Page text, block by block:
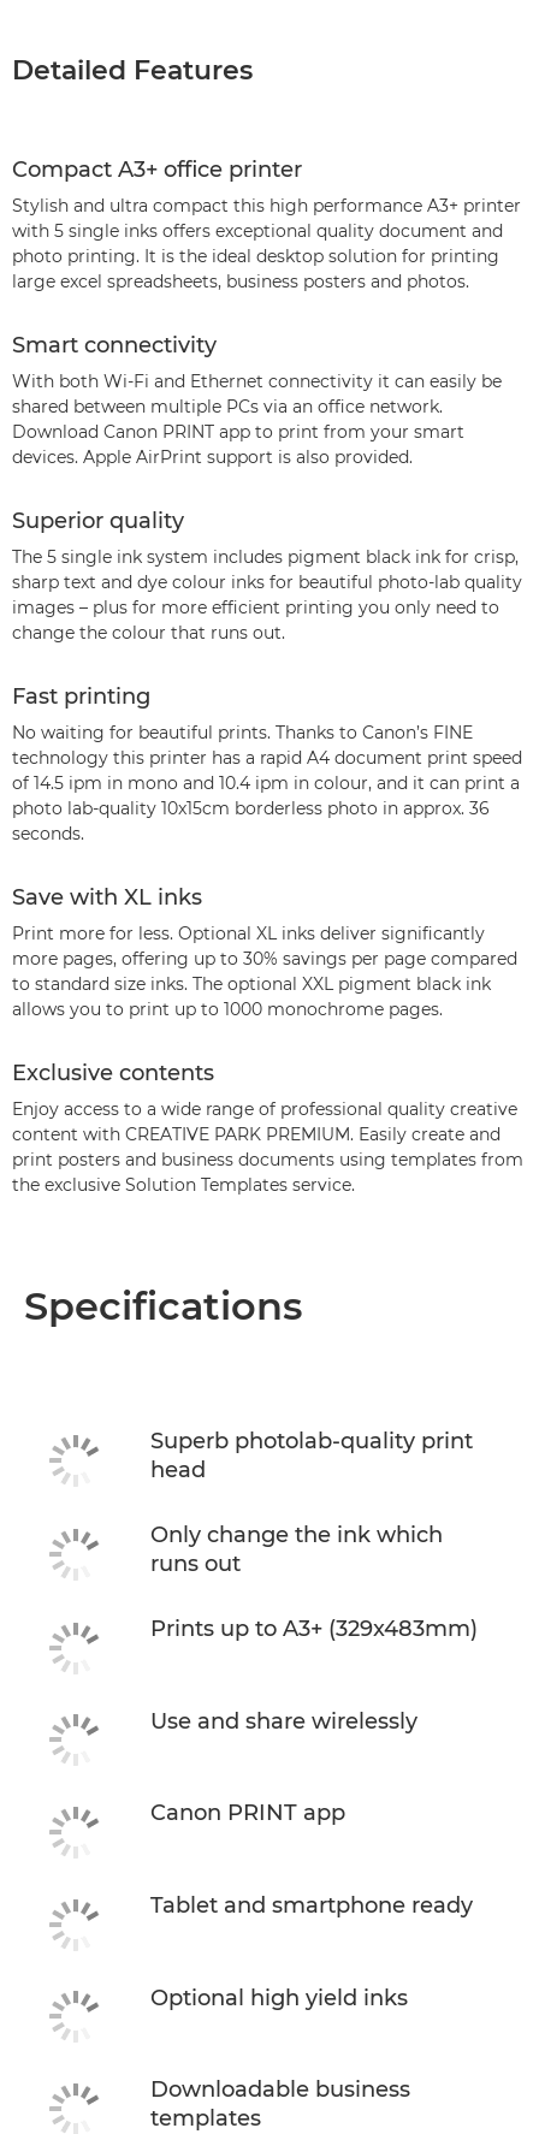
Detailed Features
Compact A3+ office printer
Stylish and ultra compact this high performance A3+ printer
with 5 single inks offers exceptional quality document and
photo printing. It is the ideal desktop solution for printing
large excel spreadsheets, business posters and photos.
Smart connectivity
With both Wi-Fi and Ethernet connectivity it can easily be
shared between multiple PCs via an office network.
Download Canon PRINT app to print from your smart
devices. Apple AirPrint support is also provided.
Superior quality
The 5 single ink system includes pigment black ink for crisp,
sharp text and dye colour inks for beautiful photo-lab quality
images – plus for more efficient printing you only need to
change the colour that runs out.
Fast printing
No waiting for beautiful prints. Thanks to Canon’s FINE
technology this printer has a rapid A4 document print speed
of 14.5 ipm in mono and 10.4 ipm in colour, and it can print a
photo lab-quality 10x15cm borderless photo in approx. 36
seconds.
Save with XL inks
Print more for less. Optional XL inks deliver significantly
more pages, offering up to 30% savings per page compared
to standard size inks. The optional XXL pigment black ink
allows you to print up to 1000 monochrome pages.
Exclusive contents
Enjoy access to a wide range of professional quality creative
content with CREATIVE PARK PREMIUM. Easily create and
print posters and business documents using templates from
the exclusive Solution Templates service.
Specifications
Superb photolab-quality print
head
Only change the ink which
runs out
Prints up to A3+ (329x483mm)
Use and share wirelessly
Canon PRINT app
Tablet and smartphone ready
Optional high yield inks
Downloadable business
templates